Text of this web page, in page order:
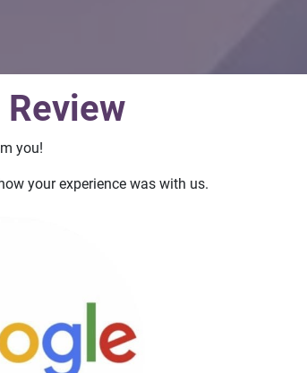
Review
you!
your experience was with us.